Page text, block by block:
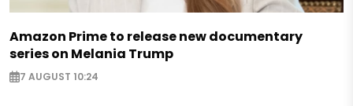
Amazon Prime to release new documentary
series on Melania Trump
7 AUGUST 10:24